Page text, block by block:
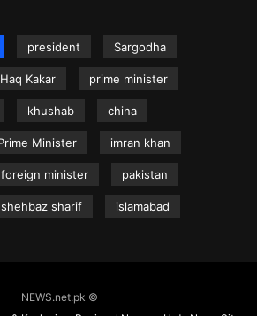
president Sargodha
Kakar prime minister
khushab china
Minister imran khan
foreign minister pakistan
shehbaz sharif islamabad
NEWS.net.pk ©